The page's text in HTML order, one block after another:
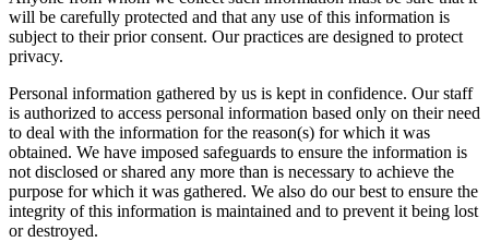
will be carefully protected and that any use of this information is
subject to their prior consent. Our practices are designed to protect
privacy.
Personal information gathered by us is kept in confidence. Our staff
is authorized to access personal information based only on their need
to deal with the information for the reason(s) for which it was
obtained. We have imposed safeguards to ensure the information is
not disclosed or shared any more than is necessary to achieve the
purpose for which it was gathered. We also do our best to ensure the
integrity of this information is maintained and to prevent it being lost
or destroyed.